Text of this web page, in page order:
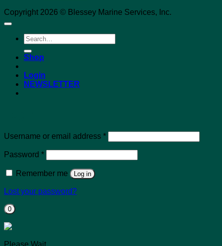
Copyright 2026 © Blessey Marine Services, Inc.
Search
for:
Shop
Login
NEWSLETTER
Username or email address *Required
Password *Required
Remember me Log in
Lost your password?
0
Please Wait